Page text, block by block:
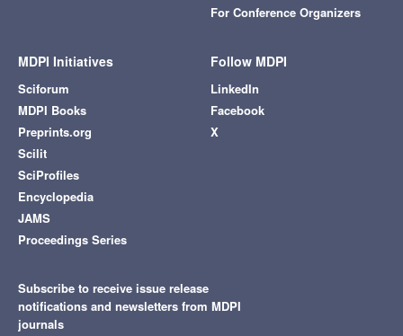
For Conference Organizers
MDPI Initiatives
Sciforum
MDPI Books
Preprints.org
Scilit
SciProfiles
Encyclopedia
JAMS
Proceedings Series
Follow MDPI
LinkedIn
Facebook
X
Subscribe to receive issue release
notifications and newsletters from MDPI
journals